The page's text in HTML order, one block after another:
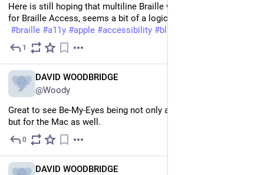
Here is still hoping that multiline Braille will come to iOS 27
for Braille Access, seems a bit of a logical step.
#braille #a11y #apple #accessibility #blind
1
DAVID WOODBRIDGE
@Woody
Great to see Be-My-Eyes being not only available for Windows,
but for the Mac as well.
0
DAVID WOODBRIDGE